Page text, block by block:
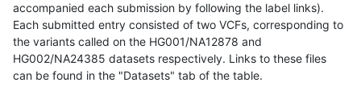
accompanied each submission by following the label links).
Each submitted entry consisted of two VCFs, corresponding to
the variants called on the HG001/NA12878 and
HG002/NA24385 datasets respectively. Links to these files
can be found in the "Datasets" tab of the table.